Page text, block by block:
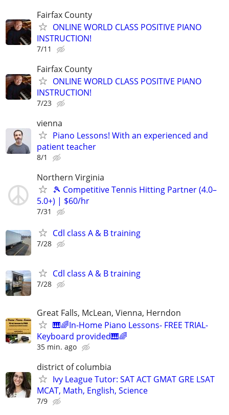
Fairfax County
ONLINE WORLD CLASS POSITIVE PIANO
INSTRUCTION!
7/11
Fairfax County
ONLINE WORLD CLASS POSITIVE PIANO
INSTRUCTION!
7/23
vienna
Piano Lessons! With an experienced and
patient teacher
8/1
Northern Virginia
🎾 Competitive Tennis Hitting Partner (4.0–
5.0+) | $60/hr
7/31
Cdl class A & B training
7/28
Cdl class A & B training
7/28
Great Falls, McLean, Vienna, Herndon
🎹🌈In-Home Piano Lessons- FREE TRIAL-
Keyboard provided🎹🌈
35 min. ago
district of columbia
Ivy League Tutor: SAT ACT GMAT GRE LSAT
MCAT, Math, English, Science
7/9